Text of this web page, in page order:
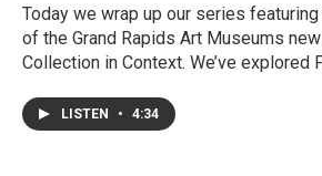
Today we wrap up our series
of the Grand Rapids Art Museums
Collection in Context. We’ve explored
LISTEN • 4:34